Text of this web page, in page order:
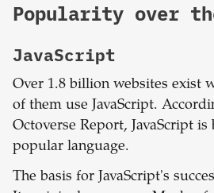
Popularity over
JavaScript
Over 1.8 billion websites exist
of them use JavaScript.
Octoverse Report, JavaScript
popular language.
The basis for JavaScript's